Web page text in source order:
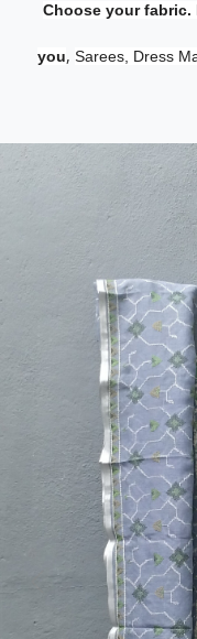
Choose your
you, Sarees, Dress
Previous